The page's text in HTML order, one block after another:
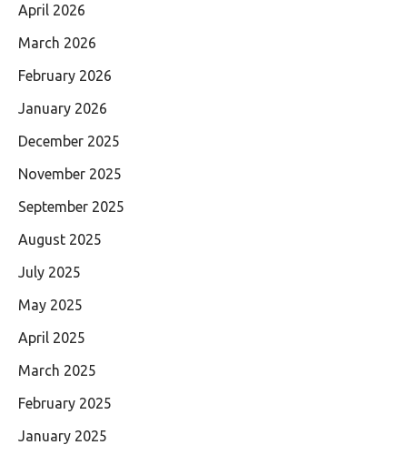
April 2026
March 2026
February 2026
January 2026
December 2025
November 2025
September 2025
August 2025
July 2025
May 2025
April 2025
March 2025
February 2025
January 2025